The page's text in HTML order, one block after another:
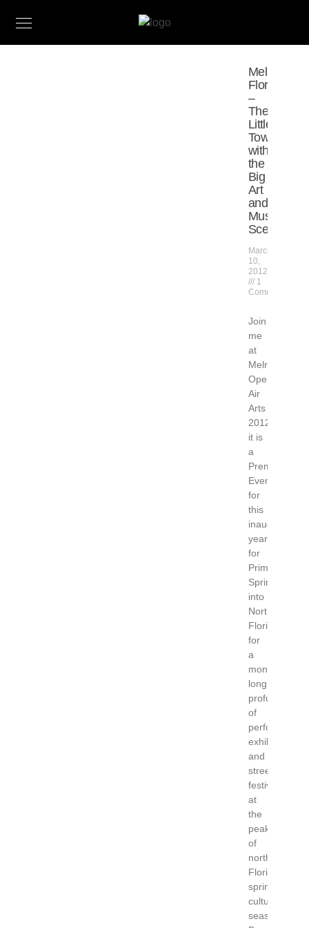
Melrose,
Florida
–
The
Little
Town
with
the
Big
Art
and
Music
Scene
March
10,
2012
1
Comment
Join
me
at
Melrose
Open
Air
Arts
2012
it is
a
Premier
Event
for
this
inaugural
year
for
Primavera.
Spring
into
North
Florida
for
a
month-
long
profusion
of
exhibitions
and
street
festivals
at
the
peak
of
north
Florida’s
spring
cultural
season.